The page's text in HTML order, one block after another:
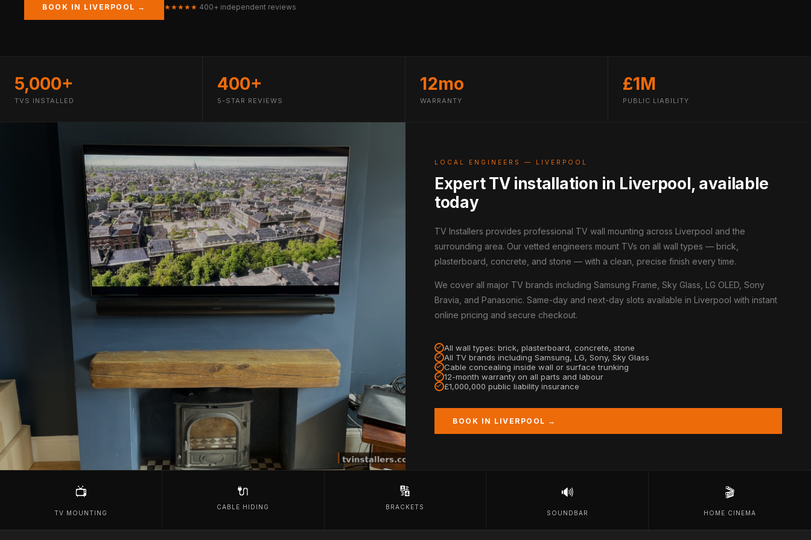
BOOK IN LIVERPOOL → ★★★★★ 400+ independent reviews
5,000+
TVS INSTALLED
400+
5-STAR REVIEWS
12mo
WARRANTY
£1M
PUBLIC LIABILITY
LOCAL ENGINEERS — LIVERPOOL
Expert TV installation in Liverpool, available
today
TV Installers provides professional TV wall mounting across Liverpool and the
surrounding area. Our vetted engineers mount TVs on all wall types — brick,
plasterboard, concrete, and stone — with a clean, precise finish every time.
We cover all major TV brands including Samsung Frame, Sky Glass, LG OLED, Sony
Bravia, and Panasonic. Same-day and next-day slots available in Liverpool with instant
online pricing and secure checkout.
All wall types: brick, plasterboard, concrete, stone
All TV brands including Samsung, LG, Sony, Sky Glass
Cable concealing inside wall or surface trunking
12-month warranty on all parts and labour
£1,000,000 public liability insurance
BOOK IN LIVERPOOL →
📺
TV MOUNTING
🔌
CABLE HIDING
🔢
BRACKETS
🔊
SOUNDBAR
🎬
HOME CINEMA